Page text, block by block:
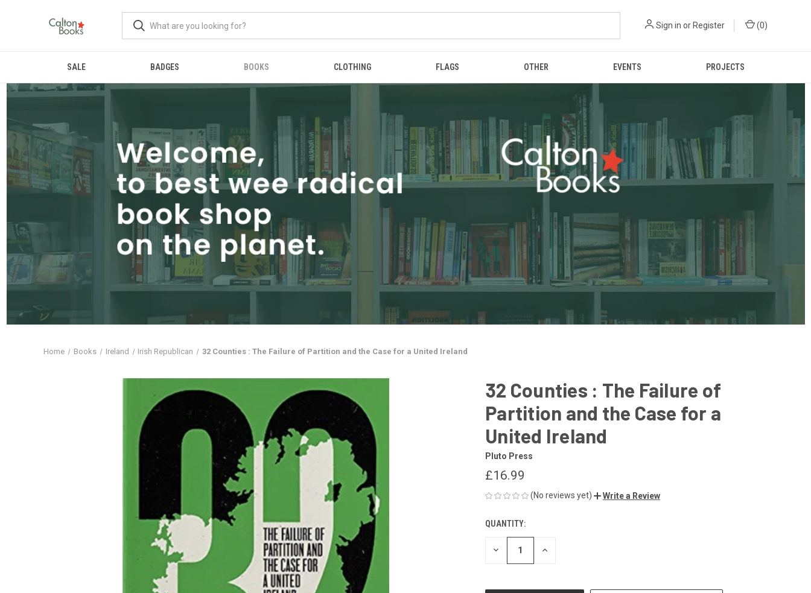
Sign in or Register (0)
SALE BADGES BOOKS CLOTHING FLAGS OTHER EVENTS PROJECTS
Home Books Ireland Irish Republican 32 Counties : The Failure of Partition and the Case for a United Ireland
32 Counties : The Failure of
Partition and the Case for a
United Ireland
Pluto Press
£16.99
(No reviews yet) Write a Review
CURRENT
STOCK:
QUANTITY:
DECREASE INCREASE